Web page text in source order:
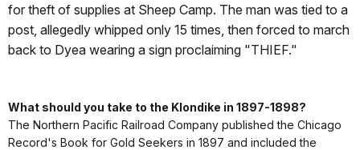
for theft of supplies at Sheep Camp. The man was tied to a
post, allegedly whipped only 15 times, then forced to march
back to Dyea wearing a sign proclaiming "THIEF."
What should you take to the Klondike in 1897-1898?
The Northern Pacific Railroad Company published the Chicago
Record's Book for Gold Seekers in 1897 and included the